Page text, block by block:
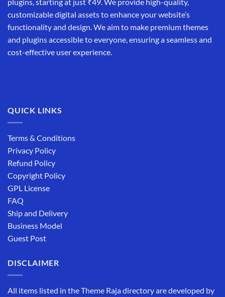
plugins, starting at just ₹49. We provide high-quality,
customizable digital assets to enhance your website’s
functionality and design. We aim to make premium themes
and plugins accessible to everyone, ensuring a seamless and
cost-effective user experience.
QUICK LINKS
Terms & Conditions
Privacy Policy
Refund Policy
Copyright Policy
GPL License
FAQ
Ship and Delivery
Business Model
Guest Post
DISCLAIMER
All items listed in the Theme Raja directory are developed by